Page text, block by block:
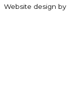
Website design by